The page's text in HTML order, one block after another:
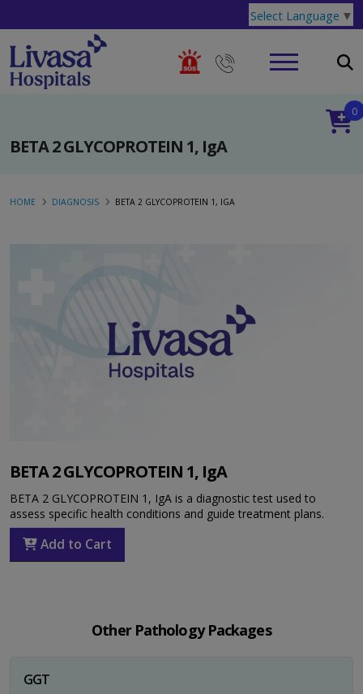
Select Language ▼
BETA 2 GLYCOPROTEIN 1, IgA
0
HOME DIAGNOSIS BETA 2 GLYCOPROTEIN 1, IGA
BETA 2 GLYCOPROTEIN 1, IgA
BETA 2 GLYCOPROTEIN 1, IgA is a diagnostic test used to
assess specific health conditions and guide treatment plans.
Add to Cart
Other Pathology Packages
GGT